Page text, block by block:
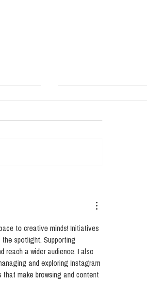
biotics
to creative minds! Initiatives
spotlight. Supporting
reach a wider audience. I also
and exploring Instagram
make browsing and content